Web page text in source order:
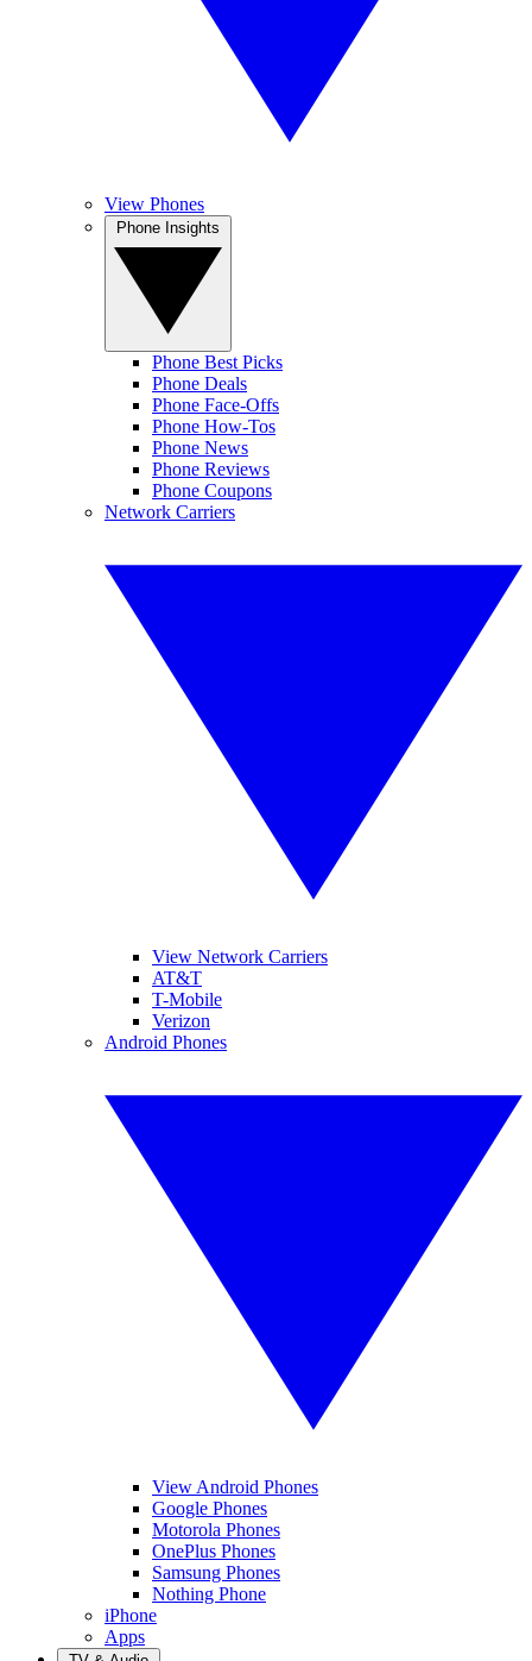
View Phones
Phone Best Picks
Phone Deals
Phone Face-Offs
Phone How-Tos
Phone News
Phone Reviews
Phone Coupons
Network Carriers
View Network Carriers
AT&T
T-Mobile
Verizon
Android Phones
View Android Phones
Google Phones
Motorola Phones
OnePlus Phones
Samsung Phones
Nothing Phone
iPhone
Apps